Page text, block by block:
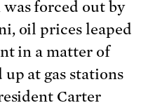
forced out by
oil prices leaped
in a matter of
at gas stations
Carter